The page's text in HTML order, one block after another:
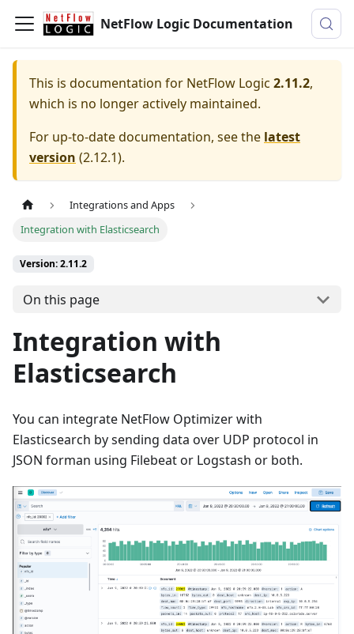
NetFlow Logic Documentation
This is documentation for NetFlow Logic 2.11.2,
which is no longer actively maintained.
For up-to-date documentation, see the latest
version (2.12.1).
Integrations and Apps
Integration with Elasticsearch
Version: 2.11.2
On this page
Integration with
Elasticsearch
You can integrate NetFlow Optimizer with
Elasticsearch by sending data over UDP protocol in
JSON forman using Filebeat or Logstash or both.